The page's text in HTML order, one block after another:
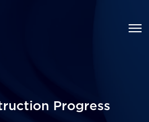
Progress